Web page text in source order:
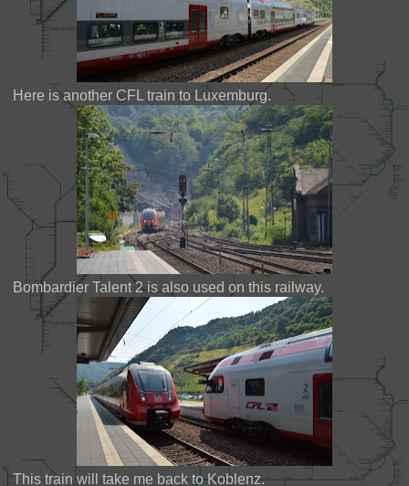
Here is another CFL train to Luxemburg.
Bombardier Talent 2 is also used on this railway.
This train will take me back to Koblenz.